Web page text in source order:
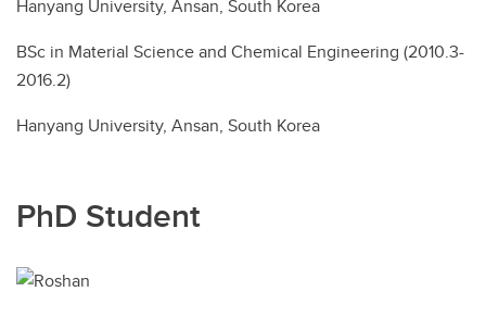
Hanyang University, Ansan, South Korea
BSc in Material Science and Chemical Engineering (2010.3-
2016.2)
Hanyang University, Ansan, South Korea
PhD Student